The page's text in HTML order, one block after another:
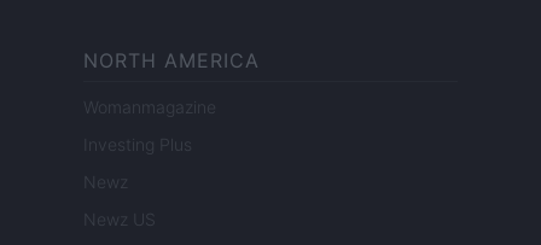
NORTH AMERICA
Womanmagazine
Investing Plus
Newz
Newz US